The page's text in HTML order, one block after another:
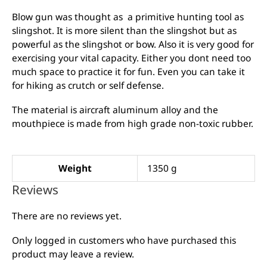
Blow gun was thought as a primitive hunting tool as
slingshot. It is more silent than the slingshot but as
powerful as the slingshot or bow. Also it is very good for
exercising your vital capacity. Either you dont need too
much space to practice it for fun. Even you can take it
for hiking as crutch or self defense.
The material is aircraft aluminum alloy and the
mouthpiece is made from high grade non-toxic rubber.
Weight 1350 g
Reviews
There are no reviews yet.
Only logged in customers who have purchased this
product may leave a review.